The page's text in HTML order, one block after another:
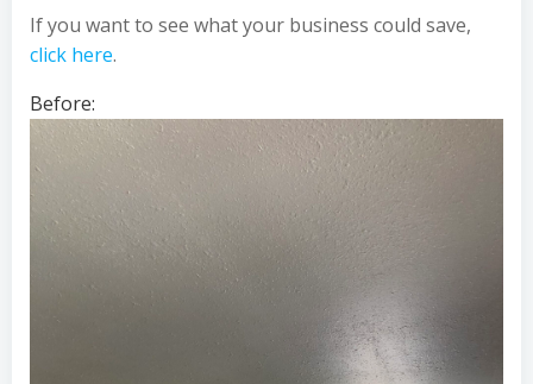
If you want to see what your business could save,
click here.
Before: